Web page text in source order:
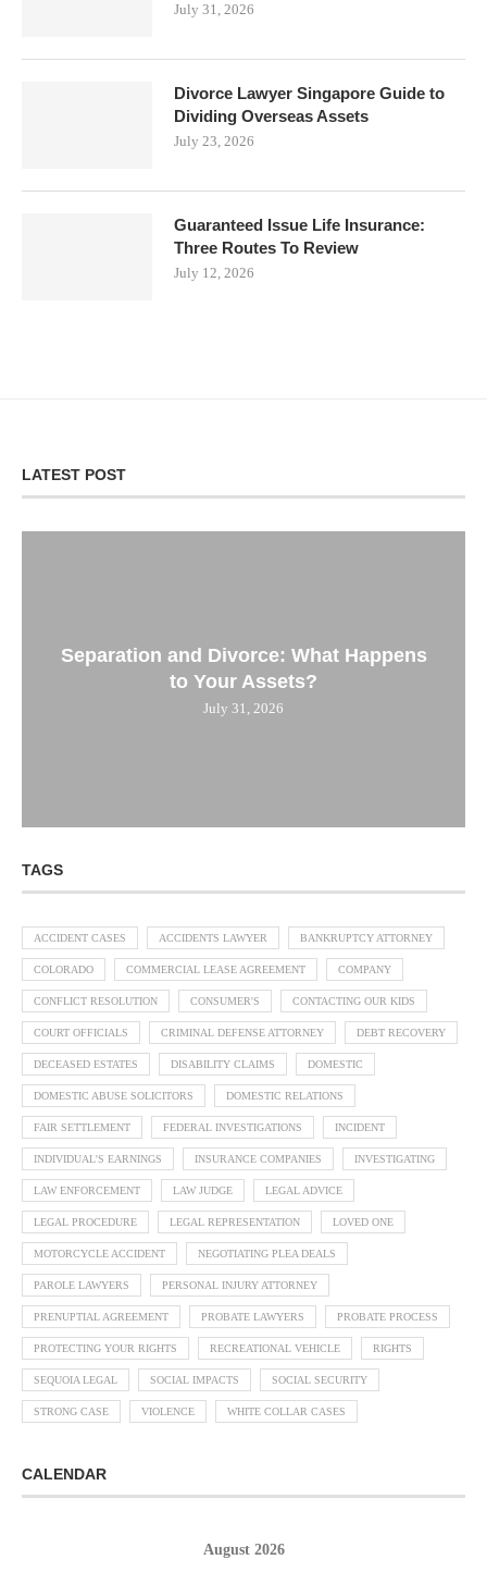
July 31, 2026
Divorce Lawyer Singapore Guide to
Dividing Overseas Assets
July 23, 2026
Guaranteed Issue Life Insurance:
Three Routes To Review
July 12, 2026
LATEST POST
Separation and Divorce: What Happens
to Your Assets?
July 31, 2026
TAGS
ACCIDENT CASES ACCIDENTS LAWYER BANKRUPTCY ATTORNEY
COLORADO COMMERCIAL LEASE AGREEMENT COMPANY
CONFLICT RESOLUTION CONSUMER'S CONTACTING OUR KIDS
COURT OFFICIALS CRIMINAL DEFENSE ATTORNEY DEBT RECOVERY
DECEASED ESTATES DISABILITY CLAIMS DOMESTIC
DOMESTIC ABUSE SOLICITORS DOMESTIC RELATIONS
FAIR SETTLEMENT FEDERAL INVESTIGATIONS INCIDENT
INDIVIDUAL'S EARNINGS INSURANCE COMPANIES INVESTIGATING
LAW ENFORCEMENT LAW JUDGE LEGAL ADVICE
LEGAL PROCEDURE LEGAL REPRESENTATION LOVED ONE
MOTORCYCLE ACCIDENT NEGOTIATING PLEA DEALS
PAROLE LAWYERS PERSONAL INJURY ATTORNEY
PRENUPTIAL AGREEMENT PROBATE LAWYERS PROBATE PROCESS
PROTECTING YOUR RIGHTS RECREATIONAL VEHICLE RIGHTS
SEQUOIA LEGAL SOCIAL IMPACTS SOCIAL SECURITY
STRONG CASE VIOLENCE WHITE COLLAR CASES
CALENDAR
August 2026